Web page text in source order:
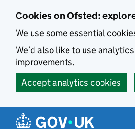
Cookies on Ofsted:
We use some essential
We’d also like to use
improvements.
Accept analytics cookies